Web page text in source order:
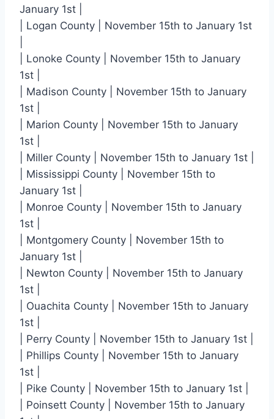
January 1st |
| Logan County | November 15th to January 1st
| Lonoke County | November 15th to January
1st |
| Madison County | November 15th to January
1st |
| Marion County | November 15th to January
1st |
| Miller County | November 15th to January 1st |
| Mississippi County | November 15th to
January 1st |
| Monroe County | November 15th to January
1st |
| Montgomery County | November 15th to
January 1st |
| Newton County | November 15th to January
1st |
| Ouachita County | November 15th to January
1st |
| Perry County | November 15th to January 1st |
| Phillips County | November 15th to January
1st |
| Pike County | November 15th to January 1st |
| Poinsett County | November 15th to January